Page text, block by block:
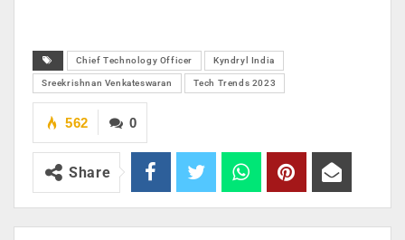
Chief Technology Officer Kyndryl India
Sreekrishnan Venkateswaran Tech Trends 2023
0
562
Share